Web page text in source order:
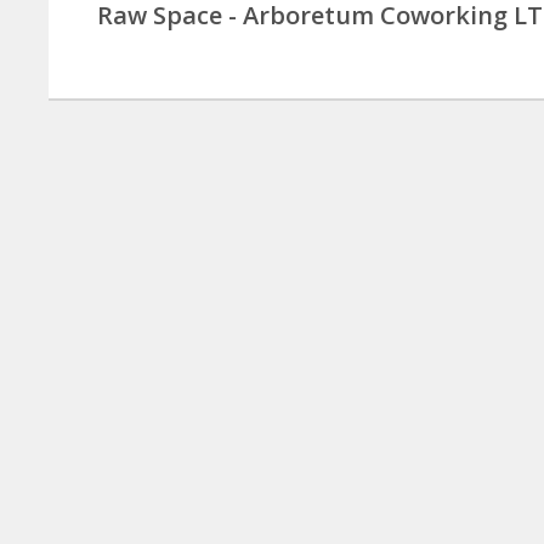
Raw Space - Arboretum Coworking